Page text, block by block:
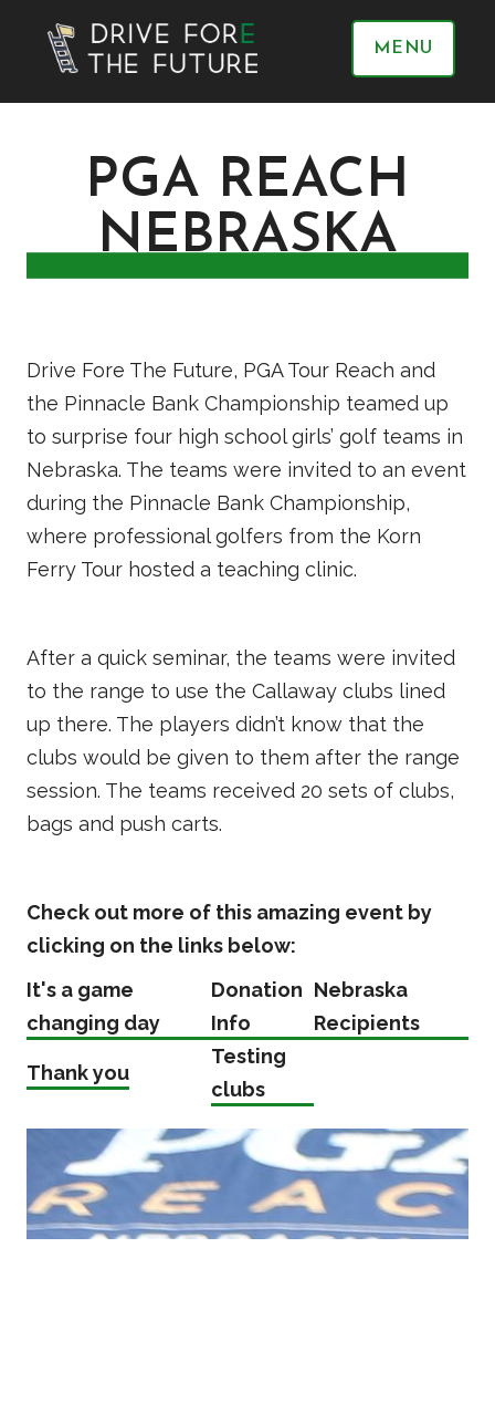
MENU
PGA REACH
NEBRASKA
Drive Fore The Future, PGA Tour Reach and
the Pinnacle Bank Championship teamed up
to surprise four high school girls’ golf teams in
Nebraska. The teams were invited to an event
during the Pinnacle Bank Championship,
where professional golfers from the Korn
Ferry Tour hosted a teaching clinic.
After a quick seminar, the teams were invited
to the range to use the Callaway clubs lined
up there. The players didn’t know that the
clubs would be given to them after the range
session. The teams received 20 sets of clubs,
bags and push carts.
Check out more of this amazing event by
clicking on the links below:
It's a game
changing day
Donation
Info
Nebraska
Recipients
Thank you
Testing
clubs